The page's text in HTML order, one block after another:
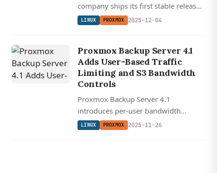
company ships its first stable release
of a unified management console for
LINUX PROXMOX 2025-12-04
Proxmox Backup Server 4.1
Adds User-Based Traffic
Limiting and S3 Bandwidth
Controls
Proxmox Backup Server 4.1
introduces per-user bandwidth
prioritization and configurable
LINUX PROXMOX 2025-11-26